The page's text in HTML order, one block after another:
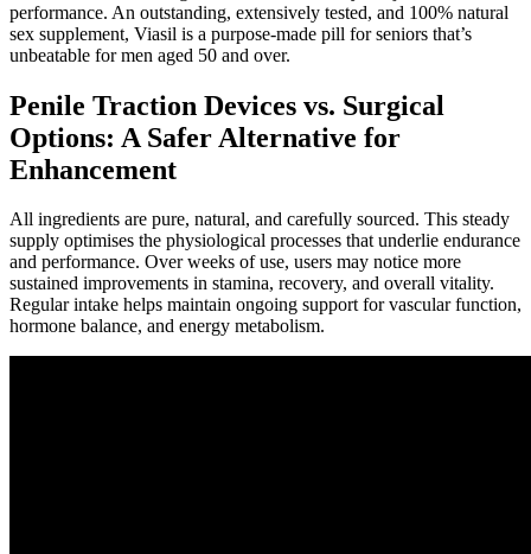
performance. An outstanding, extensively tested, and 100% natural
sex supplement, Viasil is a purpose-made pill for seniors that’s
unbeatable for men aged 50 and over.
Penile Traction Devices vs. Surgical
Options: A Safer Alternative for
Enhancement
All ingredients are pure, natural, and carefully sourced. This steady
supply optimises the physiological processes that underlie endurance
and performance. Over weeks of use, users may notice more
sustained improvements in stamina, recovery, and overall vitality.
Regular intake helps maintain ongoing support for vascular function,
hormone balance, and energy metabolism.